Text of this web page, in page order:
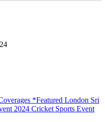
*Featured London Sri
2024 Cricket Sports Event